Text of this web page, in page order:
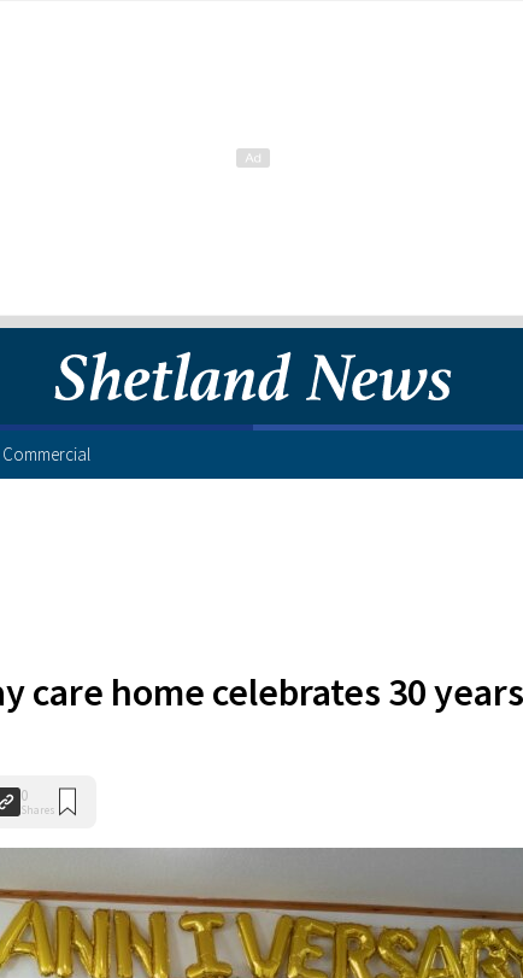
Commercial
care home celebrates 30 years
0
Shares